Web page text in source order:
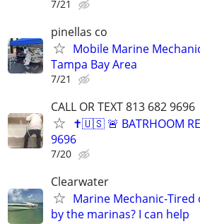
7/21
pinellas co
Mobile Marine
Tampa Bay Area
7/21
CALL OR TEXT 813 682 9696
✝️🇺🇸 🚨 BATRHOOM
9696
7/20
Clearwater
Marine Mechanic-
by the marinas? I can help